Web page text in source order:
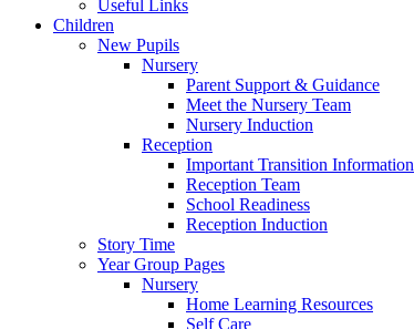
Useful Links
Children
New Pupils
Nursery
Parent Support & Guidance
Meet the Nursery Team
Nursery Induction
Reception
Important Transition Information
Reception Team
School Readiness
Reception Induction
Story Time
Year Group Pages
Nursery
Home Learning Resources
Self Care